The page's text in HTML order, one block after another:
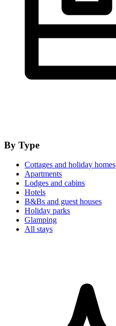
By Type
Cottages and holiday homes
Apartments
Lodges and cabins
Hotels
B&Bs and guest houses
Holiday parks
Glamping
All stays